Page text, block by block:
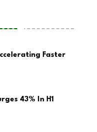
Faster
43% In H1